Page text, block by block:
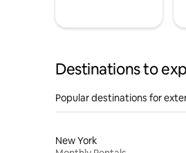
Destinations to
Popular destinations for
New York